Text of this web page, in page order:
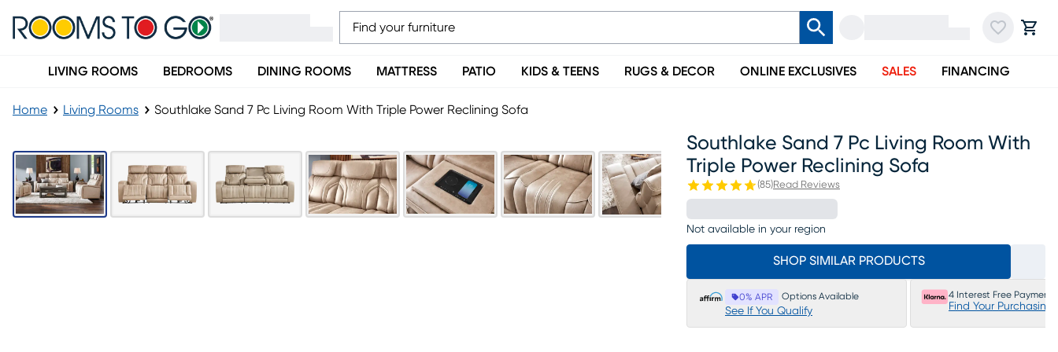
LIVING ROOMS BEDROOMS DINING ROOMS MATTRESS PATIO KIDS & TEENS RUGS & DECOR ONLINE EXCLUSIVES SALES FINANCING
Home Living Rooms Southlake Sand 7 Pc Living Room With Triple Power Reclining Sofa
Southlake Sand 7 Pc Living Room With
Triple Power Reclining Sofa
(85)Read Reviews
Not available in your region
SHOP SIMILAR PRODUCTS
0% APR Options Available
See If You Qualify
4 Interest Free Payments
Find Your Purchasing